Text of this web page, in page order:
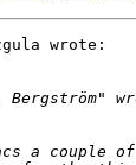
wrote: